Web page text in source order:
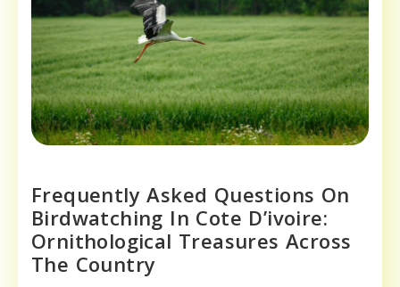
Frequently Asked Questions On
Birdwatching In Cote D’ivoire:
Ornithological Treasures Across
The Country